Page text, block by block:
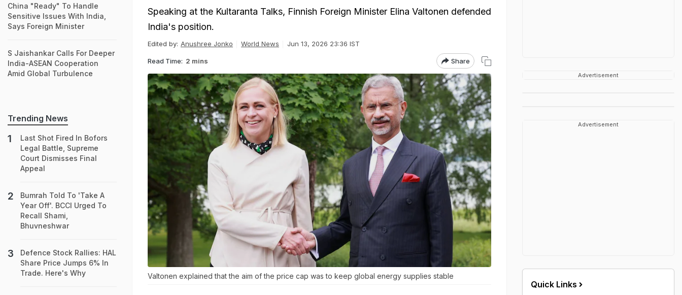
Speaking at the Kultaranta Talks, Finnish Foreign Minister Elina Valtonen defended
India's position.
Edited by: Anushree Jonko World News Jun 13, 2026 23:36 IST
Read Time: 2 mins Share
Valtonen explained that the aim of the price cap was to keep global energy supplies stable
China "Ready" To Handle
Sensitive Issues With India,
Says Foreign Minister
S Jaishankar Calls For Deeper
India-ASEAN Cooperation
Amid Global Turbulence
Trending News
Last Shot Fired In Bofors
Legal Battle, Supreme
Court Dismisses Final
Appeal
Bumrah Told To 'Take A
Year Off'. BCCI Urged To
Recall Shami,
Bhuvneshwar
Defence Stock Rallies: HAL
Share Price Jumps 6% In
Trade. Here's Why
Advertisement
Advertisement
Quick Links